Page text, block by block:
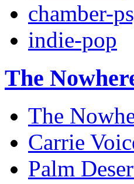
chamber-
indie-pop
The
The
Carrie
Palm